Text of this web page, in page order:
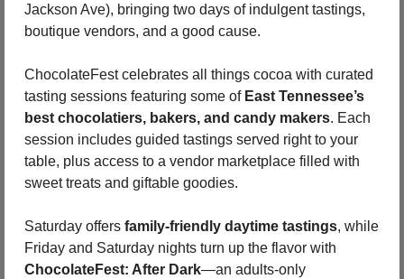
Jackson Ave), bringing two days of indulgent tastings,
boutique vendors, and a good cause.
ChocolateFest celebrates all things cocoa with curated
tasting sessions featuring some of East Tennessee’s
best chocolatiers, bakers, and candy makers. Each
session includes guided tastings served right to your
table, plus access to a vendor marketplace filled with
sweet treats and giftable goodies.
Saturday offers family-friendly daytime tastings, while
ChocolateFest: After Dark—an adults-only